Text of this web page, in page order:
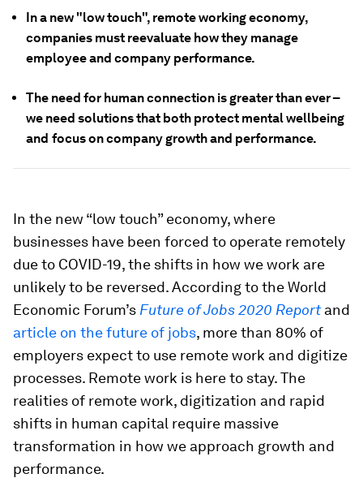
In a new "low touch", remote working economy,
companies must reevaluate how they manage
employee and company performance.
The need for human connection is greater than ever –
we need solutions that both protect mental wellbeing
and focus on company growth and performance.
In the new “low touch” economy, where
businesses have been forced to operate remotely
due to COVID-19, the shifts in how we work are
unlikely to be reversed. According to the World
Economic Forum’s Future of Jobs 2020 Reportand
article on the future of jobs, more than 80% of
employers expect to use remote work and digitize
processes. Remote work is here to stay. The
realities of remote work, digitization and rapid
shifts in human capital require massive
transformation in how we approach growth and
performance.